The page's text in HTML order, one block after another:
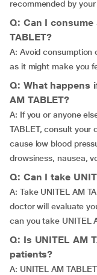
recommended by
Q: Can I consume
TABLET?
A: Avoid consumption
as it might make you
Q: What happens
AM TABLET?
A: If you or anyone
TABLET, consult your
cause low blood
drowsiness, nausea,
Q: Can I take
A: Take UNITEL AM
doctor will evaluate
can you take UNITEL
Q: Is UNITEL AM
patients?
A: UNITEL AM